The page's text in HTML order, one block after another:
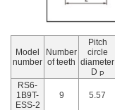
Model
number
Number
of teeth
Pitch
circle
diameter
D P
RS6-
1B9T-
ESS-2
9 5.57